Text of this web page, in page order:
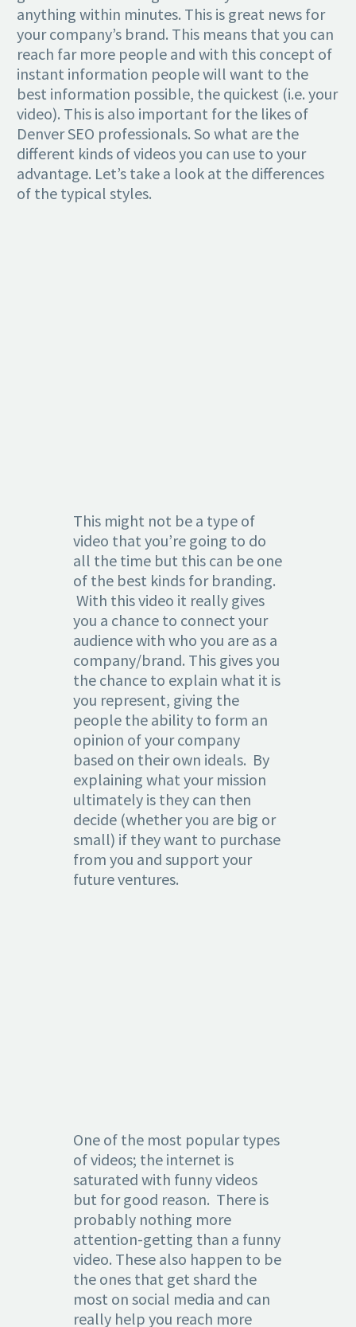
anything within minutes. This is great news for
your company’s brand. This means that you can
reach far more people and with this concept of
instant information people will want to the
best information possible, the quickest (i.e. your
video). This is also important for the likes of
Denver SEO professionals. So what are the
different kinds of videos you can use to your
advantage. Let’s take a look at the differences
of the typical styles.
This might not be a type of
video that you’re going to do
all the time but this can be one
of the best kinds for branding.
With this video it really gives
you a chance to connect your
audience with who you are as a
company/brand. This gives you
the chance to explain what it is
you represent, giving the
people the ability to form an
opinion of your company
based on their own ideals. By
explaining what your mission
ultimately is they can then
decide (whether you are big or
small) if they want to purchase
from you and support your
future ventures.
One of the most popular types
of videos; the internet is
saturated with funny videos
but for good reason. There is
probably nothing more
attention-getting than a funny
video. These also happen to be
the ones that get shard the
most on social media and can
really help you reach more